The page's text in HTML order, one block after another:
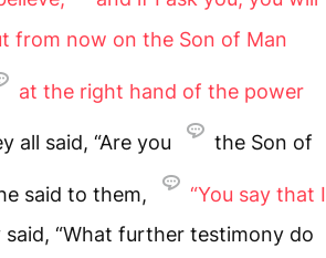
from now on the Son of Man
at the right hand of the power
all said, “Are you the Son of
said to them,
“You say that I
“What further testimony do